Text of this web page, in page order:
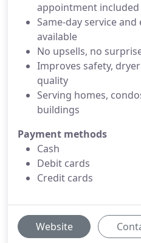
appointment included
Same-day service
available
No upsells, no
Improves safety,
quality
Serving homes,
buildings
Payment methods
Cash
Debit cards
Credit cards
Website